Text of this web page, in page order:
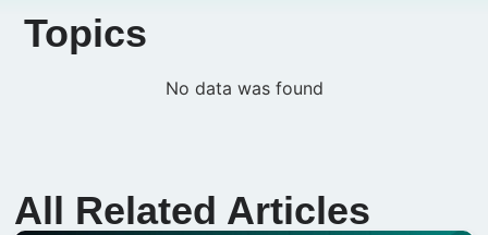
Topics
No data was found
All Related Articles